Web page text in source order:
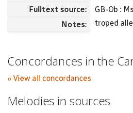
Fulltext source:
GB-Ob :
Notes:
troped
Concordances in the
» View all concordances
Melodies in sources